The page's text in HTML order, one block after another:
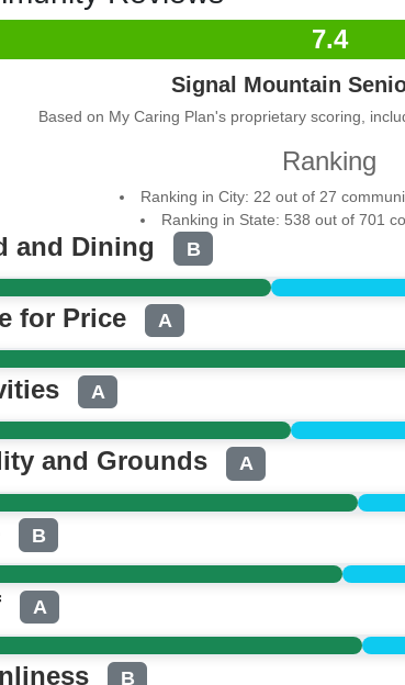
7.4
Signal Mountain
Based on My Caring Plan's proprietary scoring,
Ranking
Ranking in City: 22 out of 27
Ranking in State: 538 out of 701
and Dining B
for Price A
A
and Grounds A
B
A
B